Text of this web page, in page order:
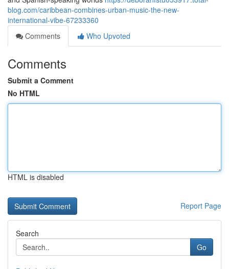
blog.com/caribbean-combines-urban-music-the-new-
international-vibe-67233360
Comments
Who Upvoted
Comments
Submit a Comment
No HTML
HTML is disabled
Report Page
Search
Go